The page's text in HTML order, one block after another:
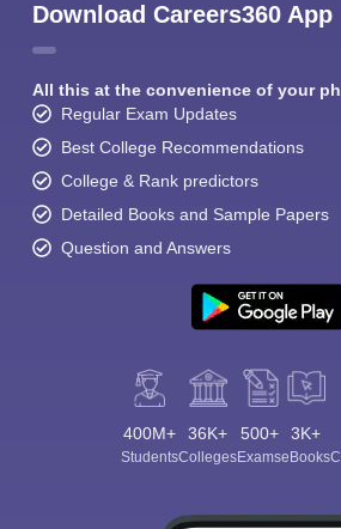
Download Careers360 App
All this at the convenience of your
Regular Exam Updates
Best College Recommendations
College & Rank predictors
Detailed Books and Sample Papers
Question and Answers
400M+
Students
36K+
Colleges
500+
Exams
3K+
eBooks